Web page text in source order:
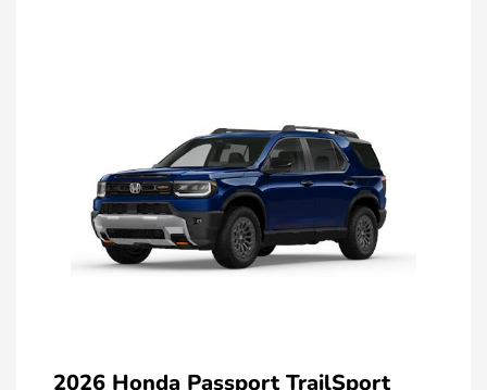
2026 Honda Passport TrailSport